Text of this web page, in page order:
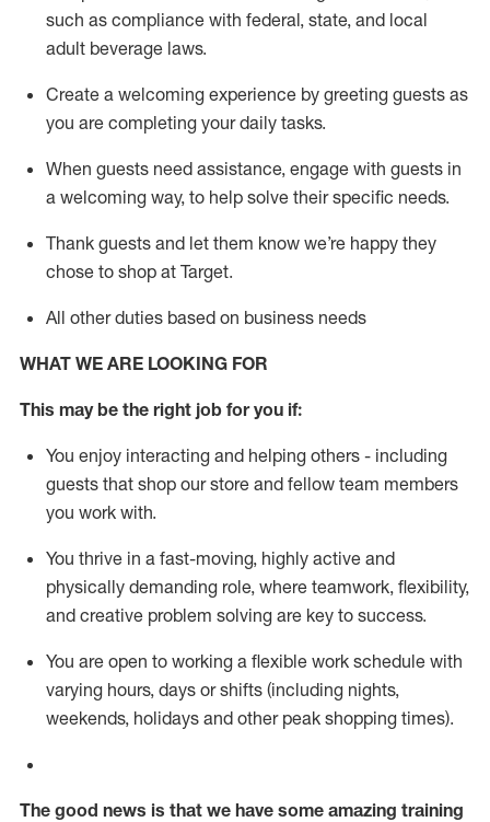
such as compliance with federal, state, and local
adult beverage laws.
Create a welcoming experience by greeting guests as
you are completing your daily tasks.
When guests need assistance, engage with guests in
a welcoming way, to help solve their specific needs.
Thank guests and let them know we’re happy they
chose to shop at Target.
All other duties based on business needs
WHAT WE ARE LOOKING FOR
This maybe the right job for you if:
You enjoy interacting and helping others - including
guests that shop our store and fellow team members
you work with.
You thrive in a fast-moving, highly active and
physically demanding role, where teamwork, flexibility,
and creative problem solving are key to success.
You are open to working a flexible work schedule with
varying hours, days or shifts (including nights,
weekends, holidays and other peak shopping times).
The good news is that we have some amazing training